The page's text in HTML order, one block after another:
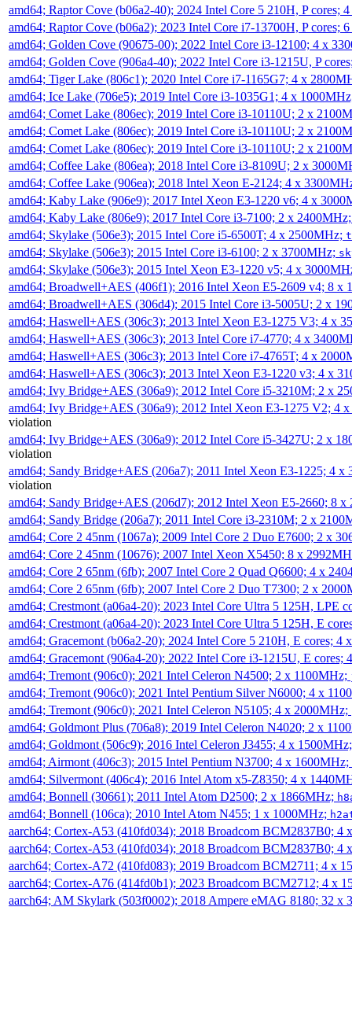
amd64; Raptor Cove (b06a2-40); 2024 Intel Core 5 210H, P cores;
amd64; Raptor Cove (b06a2); 2023 Intel Core i7-13700H, P cores;
amd64; Golden Cove (90675-00); 2022 Intel Core i3-12100; 4 x
amd64; Golden Cove (906a4-40); 2022 Intel Core i3-1215U, P
amd64; Tiger Lake (806c1); 2020 Intel Core i7-1165G7; 4 x
amd64; Ice Lake (706e5); 2019 Intel Core i3-1035G1; 4 x
amd64; Comet Lake (806ec); 2019 Intel Core i3-10110U; 2 x
amd64; Comet Lake (806ec); 2019 Intel Core i3-10110U; 2 x
amd64; Comet Lake (806ec); 2019 Intel Core i3-10110U; 2 x
amd64; Coffee Lake (806ea); 2018 Intel Core i3-8109U; 2 x
amd64; Coffee Lake (906ea); 2018 Intel Xeon E-2124; 4 x
amd64; Kaby Lake (906e9); 2017 Intel Xeon E3-1220 v6; 4 x
amd64; Kaby Lake (806e9); 2017 Intel Core i3-7100; 2 x
amd64; Skylake (506e3); 2015 Intel Core i5-6500T; 4 x 2500MHz;
amd64; Skylake (506e3); 2015 Intel Core i3-6100; 2 x 3700MHz;
amd64; Skylake (506e3); 2015 Intel Xeon E3-1220 v5; 4 x
amd64; Broadwell+AES (406f1); 2016 Intel Xeon E5-2609 v4; 8 x
amd64; Broadwell+AES (306d4); 2015 Intel Core i3-5005U; 2 x
amd64; Haswell+AES (306c3); 2013 Intel Xeon E3-1275 V3; 4 x
amd64; Haswell+AES (306c3); 2013 Intel Core i7-4770; 4 x
amd64; Haswell+AES (306c3); 2013 Intel Core i7-4765T; 4 x
amd64; Haswell+AES (306c3); 2013 Intel Xeon E3-1220 v3; 4 x
amd64; Ivy Bridge+AES (306a9); 2012 Intel Core i5-3210M; 2 x
amd64; Ivy Bridge+AES (306a9); 2012 Intel Xeon E3-1275 V2; 4
violation
amd64; Ivy Bridge+AES (306a9); 2012 Intel Core i5-3427U; 2 x
violation
amd64; Sandy Bridge+AES (206a7); 2011 Intel Xeon E3-1225; 4
violation
amd64; Sandy Bridge+AES (206d7); 2012 Intel Xeon E5-2660; 8
amd64; Sandy Bridge (206a7); 2011 Intel Core i3-2310M; 2 x
amd64; Core 2 45nm (1067a); 2009 Intel Core 2 Duo E7600; 2 x
amd64; Core 2 45nm (10676); 2007 Intel Xeon X5450; 8 x
amd64; Core 2 65nm (6fb); 2007 Intel Core 2 Quad Q6600; 4 x
amd64; Core 2 65nm (6fb); 2007 Intel Core 2 Duo T7300; 2 x
amd64; Crestmont (a06a4-20); 2023 Intel Core Ultra 5 125H, LPE
amd64; Crestmont (a06a4-20); 2023 Intel Core Ultra 5 125H, E
amd64; Gracemont (b06a2-20); 2024 Intel Core 5 210H, E cores; 4
amd64; Gracemont (906a4-20); 2022 Intel Core i3-1215U, E
amd64; Tremont (906c0); 2021 Intel Celeron N4500; 2 x 1100MHz;
amd64; Tremont (906c0); 2021 Intel Pentium Silver N6000; 4 x
amd64; Tremont (906c0); 2021 Intel Celeron N5105; 4 x 2000MHz;
amd64; Goldmont Plus (706a8); 2019 Intel Celeron N4020; 2 x
amd64; Goldmont (506c9); 2016 Intel Celeron J3455; 4 x
amd64; Airmont (406c3); 2015 Intel Pentium N3700; 4 x 1600MHz;
amd64; Silvermont (406c4); 2016 Intel Atom x5-Z8350; 4 x
amd64; Bonnell (30661); 2011 Intel Atom D2500; 2 x 1866MHz;
amd64; Bonnell (106ca); 2010 Intel Atom N455; 1 x 1000MHz;
aarch64; Cortex-A53 (410fd034); 2018 Broadcom BCM2837B0; 4
aarch64; Cortex-A53 (410fd034); 2018 Broadcom BCM2837B0; 4
aarch64; Cortex-A72 (410fd083); 2019 Broadcom BCM2711; 4 x
aarch64; Cortex-A76 (414fd0b1); 2023 Broadcom BCM2712; 4 x
aarch64; AM Skylark (503f0002); 2018 Ampere eMAG 8180; 32 x